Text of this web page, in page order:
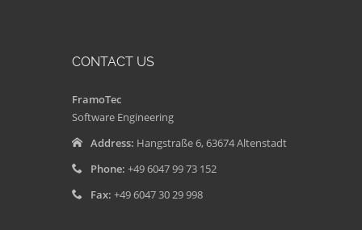
CONTACT US
FramoTec
Software Engineering
Address: Hangstraße 6, 63674 Altenstadt
Phone: +49 6047 99 73 152
Fax: +49 6047 30 29 998